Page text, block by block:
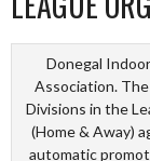
Donegal
Association.
Divisions in the
(Home & Away)
automatic